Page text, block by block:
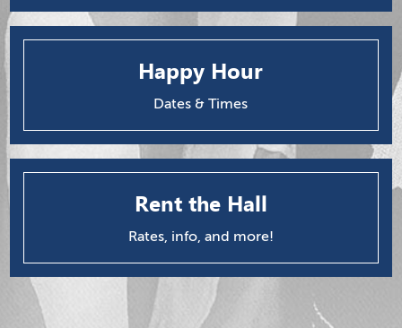
Happy Hour
Dates & Times
Rent the Hall
Rates, info, and more!